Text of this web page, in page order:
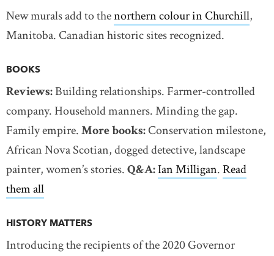
New murals add to thenorthern colour in Churchill,
Manitoba. Canadian historic sites recognized.
BOOKS
Reviews:Building relationships. Farmer-controlled
company. Household manners. Minding the gap.
Family empire.More books:Conservation milestone,
African Nova Scotian, dogged detective, landscape
painter, women’s stories.Q&A:Ian Milligan.Read
them all
HISTORY MATTERS
Introducing the recipients of the 2020 Governor